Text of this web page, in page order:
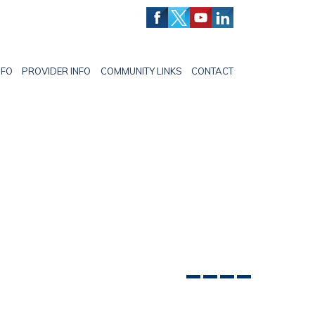
PROVIDER INFO COMMUNITY LINKS CONTACT